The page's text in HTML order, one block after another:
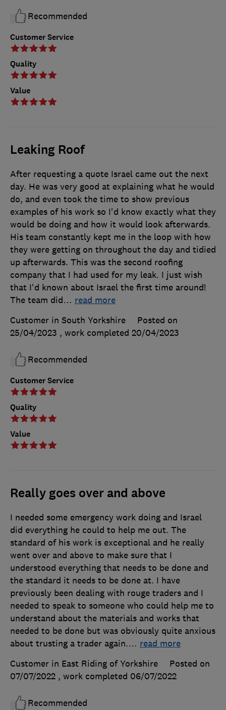
Customer Service
Quality
Value
Recommended
Leaking Roof
Customer Service
Quality
Value
After requesting a quote Israel came out the next
day. He was very good at explaining what he would
do, and even took the time to show previous
examples of his work so I'd know exactly what they
would be doing and how it would look afterwards.
His team constantly kept me in the loop with how
they were getting on throughout the day and tidied
up afterwards. This was the second roofing
company that I had used for my leak. I just wish
that I'd known about Israel the first time around!
The team did… read more
Customer in South Yorkshire
Posted on
25/04/2023 , work completed 20/04/2023
Recommended
Really goes over and above
I needed some emergency work doing and Israel
did everything he could to help me out. The
standard of his work is exceptional and he really
went over and above to make sure that I
understood everything that needs to be done and
the standard it needs to be done at. I have
previously been dealing with rouge traders and I
needed to speak to someone who could help me to
understand about the materials and works that
needed to be done but was obviously quite anxious
about trusting a trader again.… read more
Customer in East Riding of Yorkshire
Posted on
07/07/2022 , work completed 06/07/2022
Recommended